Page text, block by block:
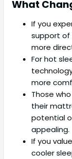
What
If you
support of
more
For hot
more
Those
their
potential
appealing.
If you
cooler